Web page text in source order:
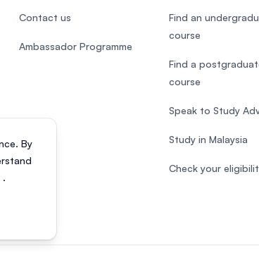
By
.
Contact us
Ambassador Programme
Find an
course
Find a
course
Speak to Study
Study in Malaysia
Check your